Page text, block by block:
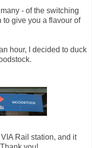
- of the switching
give you a flavour of
hour, I decided to duck
VIA Rail station, and it